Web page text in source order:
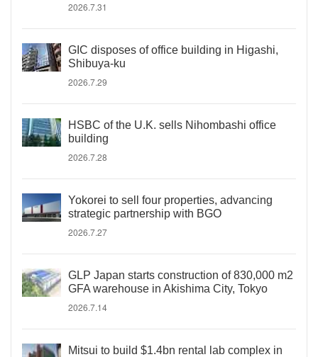
2026.7.31
GIC disposes of office building in Higashi,
Shibuya-ku
2026.7.29
HSBC of the U.K. sells Nihombashi office
building
2026.7.28
Yokorei to sell four properties, advancing
strategic partnership with BGO
2026.7.27
GLP Japan starts construction of 830,000 m2
GFA warehouse in Akishima City, Tokyo
2026.7.14
Mitsui to build $1.4bn rental lab complex in